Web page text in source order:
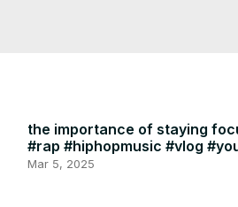
the importance of staying
#rap #hiphopmusic #vlog
#instagram #motivation
Mar 5, 2025